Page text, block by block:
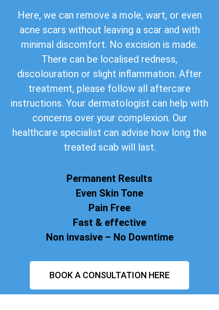
Here, we can remove a mole, wart, or even
acne scars without leaving a scar and with
minimal discomfort. No excision is made.
There can be localised redness,
discolouration or slight inflammation. After
treatment, please follow all aftercare
instructions. Your dermatologist can help with
concerns over your complexion. Our
healthcare specialist can advise how long the
treated scab will last.
Permanent Results
Even Skin Tone
Pain Free
Fast & effective
Non invasive – No Downtime
BOOK A CONSULTATION HERE